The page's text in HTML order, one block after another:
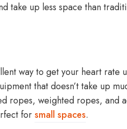
take up less space than
way to get your heart rate
that doesn’t take up
ropes, weighted ropes, and
forsmall spaces.